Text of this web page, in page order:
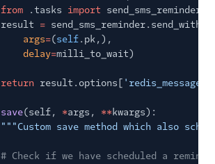
from .tasks import send_sms_reminder
result =
args=(self.pk,),
delay=milli_to_wait)
return result.options[
save(self, *args, **kwargs):
"""Custom save method which also
# Check if we have scheduled a